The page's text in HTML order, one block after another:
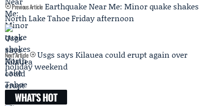
Previous Article Earthquake Near Me: Minor quake shakes
North Lake Tahoe Friday afternoon
Next Article
Usgs says Kilauea could erupt again over
holiday weekend
WHAT'S HOT